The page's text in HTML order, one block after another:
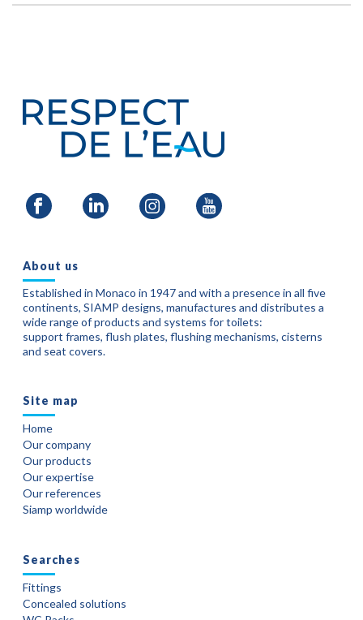
About us
Established in Monaco in 1947 and with a presence in all five
continents, SIAMP designs, manufactures and distributes a
wide range of products and systems for toilets:
support frames, flush plates, flushing mechanisms, cisterns
and seat covers.
Site map
Home
Our company
Our products
Our expertise
Our references
Siamp worldwide
Searches
Fittings
Concealed solutions